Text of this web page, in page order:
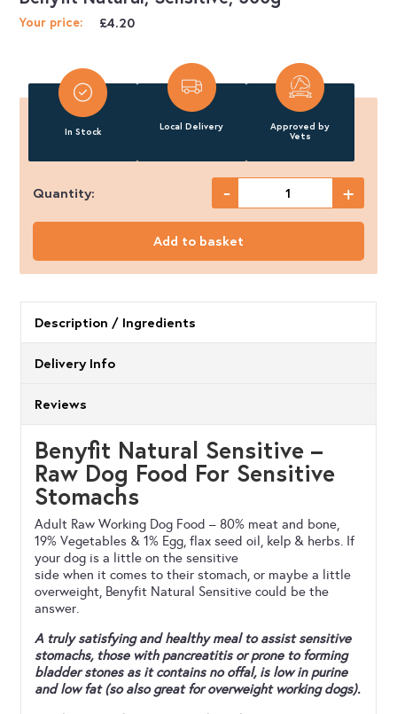
Your price: £4.20
In Stock Local Delivery
Approved by
Vets
Quantity: -
Sensitive,
+
Add to basket
Description / Ingredients
Delivery Info
Reviews
Benyfit Natural Sensitive –
Raw Dog Food For Sensitive
Stomachs
Adult Raw Working Dog Food – 80% meat and bone,
19% Vegetables & 1% Egg, flax seed oil, kelp & herbs. If
your dog is a little on the sensitive
side when it comes to their stomach, or maybe a little
overweight, Benyfit Natural Sensitive could be the
answer.
A truly satisfying and healthy meal to assist sensitive
stomachs, those with pancreatitis or prone to forming
bladder stones as it contains no offal, is low in purine
and low fat (so also great for overweight working dogs).